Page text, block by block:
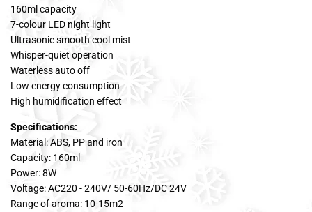
160ml capacity
7-colour LED night light
Ultrasonic smooth cool mist
Whisper-quiet operation
Waterless auto off
Low energy consumption
High humidification effect
Specifications:
Material: ABS, PP and iron
Capacity: 160ml
Power: 8W
Voltage: AC220 - 240V/ 50-60Hz/DC 24V
Range of aroma: 10-15m2